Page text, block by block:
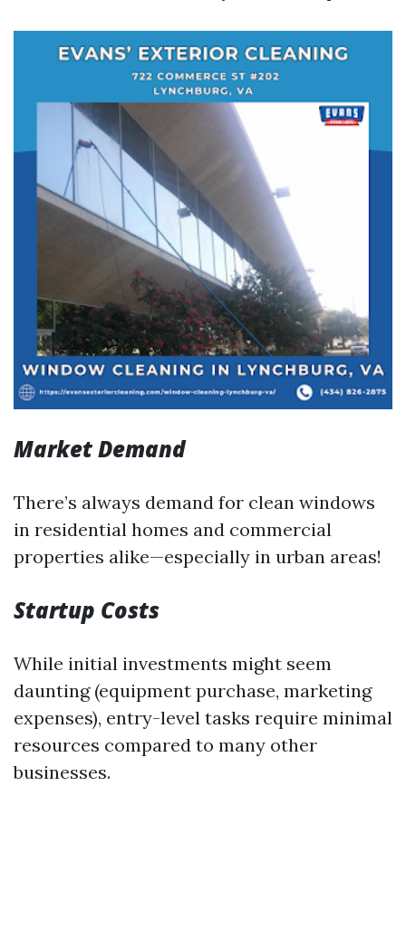
Market Demand
There’s always demand for clean windows
in residential homes and commercial
properties alike—especially in urban areas!
Startup Costs
While initial investments might seem
daunting (equipment purchase, marketing
expenses), entry-level tasks require minimal
resources compared to many other
businesses.